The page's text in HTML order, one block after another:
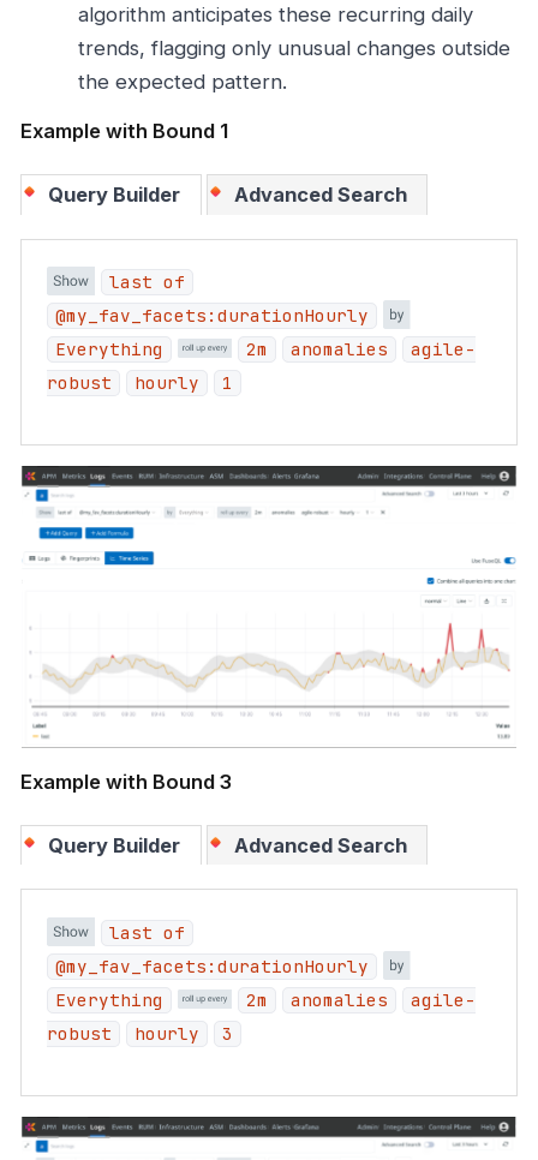
algorithm anticipates these recurring daily
trends, flagging only unusual changes outside
the expected pattern.
Example with Bound 1
Query Builder Advanced Search
last of
@my_fav_facets:durationHourly
Everything
2m anomalies
agile-
robust
hourly 1
Example with Bound 3
Query Builder Advanced Search
last of
@my_fav_facets:durationHourly
Everything
2m anomalies
agile-
robust
hourly 3